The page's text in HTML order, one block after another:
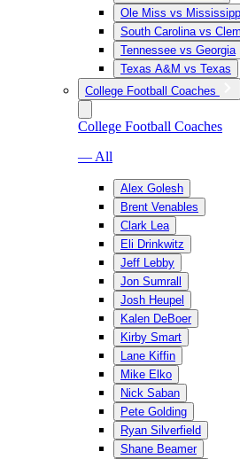
Ole Miss vs
South Carolina vs
Tennessee vs Georgia
Texas A&M vs Texas
College Football Coaches
College Football Coaches
— All
Alex Golesh
Brent Venables
Clark Lea
Eli Drinkwitz
Jeff Lebby
Jon Sumrall
Josh Heupel
Kalen DeBoer
Kirby Smart
Lane Kiffin
Mike Elko
Nick Saban
Pete Golding
Ryan Silverfield
Shane Beamer